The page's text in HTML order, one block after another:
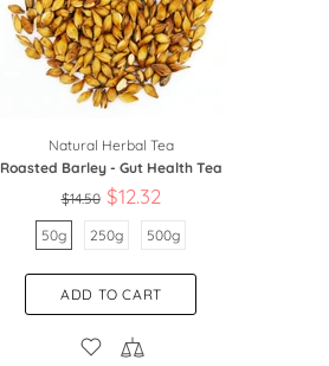
Natural Herbal Tea
Roasted Barley - Gut Health Tea
$14.50 $12.32
50g 250g 500g
ADD TO CART